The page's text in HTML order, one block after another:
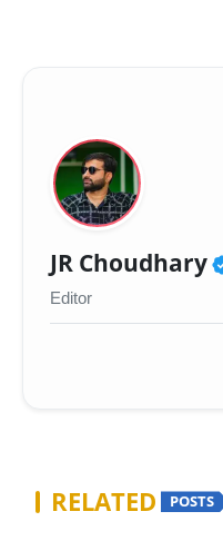
JR Choudhary
Editor
RELATED POSTS